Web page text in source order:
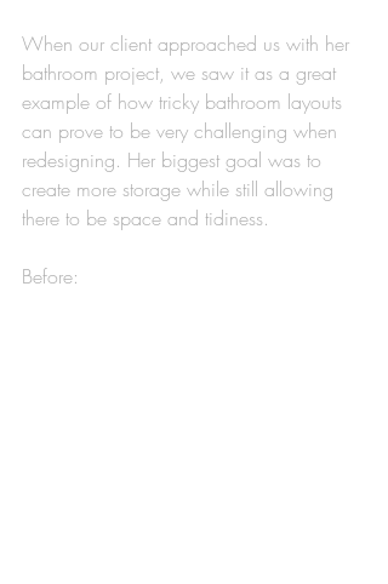
When our client approached us with her
bathroom project, we saw it as a great
example of how tricky bathroom layouts
can prove to be very challenging when
redesigning. Her biggest goal was to
create more storage while still allowing
there to be space and tidiness.
Before: